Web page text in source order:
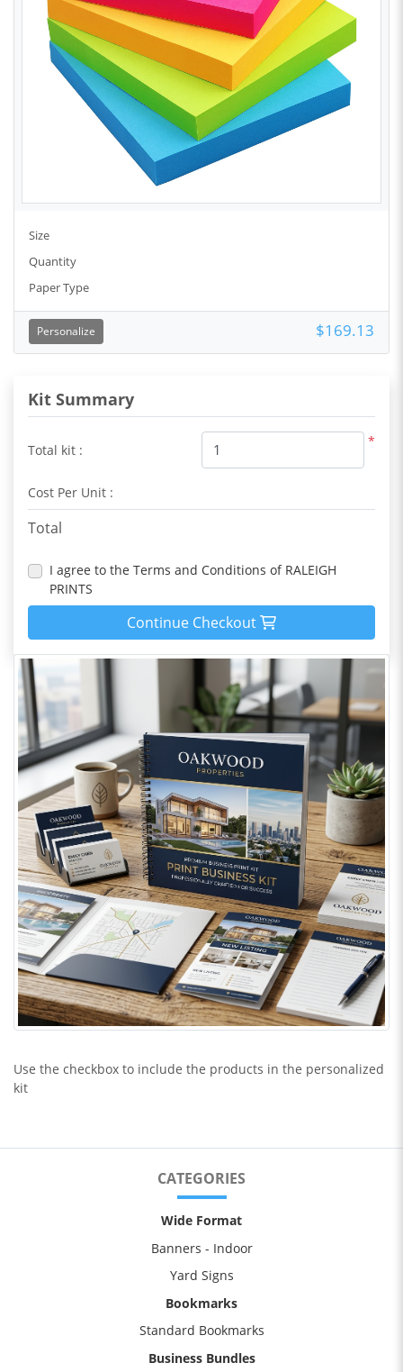
Size
Quantity
Paper Type
Personalize $169.13
Kit Summary
Total kit :
*
Cost Per Unit :
Total
I agree to the Terms and Conditions of RALEIGH
PRINTS
Continue Checkout
Use the checkbox to include the products in the personalized
kit
CATEGORIES
Wide Format
Banners - Indoor
Yard Signs
Bookmarks
Standard Bookmarks
Business Bundles